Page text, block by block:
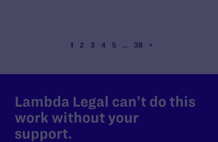
1 2 3 4 5 … 38 >
Lambda Legal can’t do this
work without your
support.